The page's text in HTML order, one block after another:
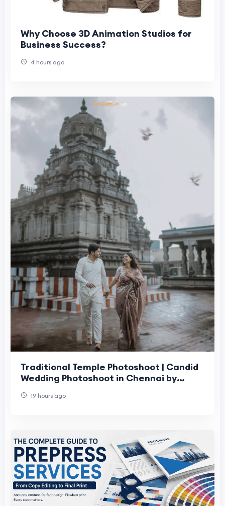
Why Choose 3D Animation Studios for
Business Success?
4 hours ago
Traditional Temple Photoshoot | Candid
Wedding Photoshoot in Chennai by
19 hours ago